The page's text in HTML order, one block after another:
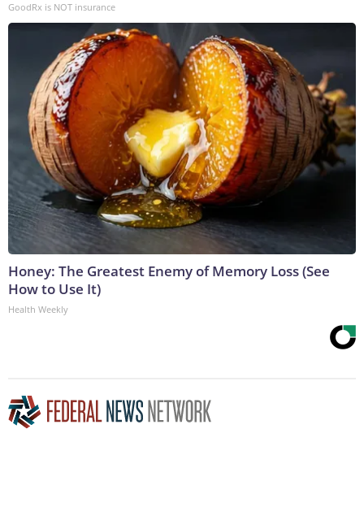
GoodRx is NOT insurance
Honey: The Greatest Enemy of Memory Loss (See
How to Use It)
Health Weekly